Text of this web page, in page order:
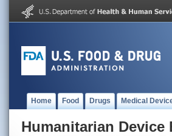
Home Food Drugs Medical
Humanitarian Device